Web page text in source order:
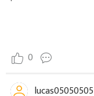
0
lucas05050505